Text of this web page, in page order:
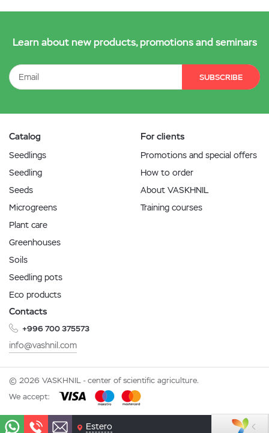
Learn about new products, promotions and seminars
SUBSCRIBE
Catalog
Seedlings
Seedling
Seeds
Microgreens
Plant care
Greenhouses
Soils
Seedling pots
Eco products
For clients
Promotions and special offers
How to order
About VASKHNIL
Training courses
Contacts
+996 700 375573
info@vashnil.com
© 2026 VASKHNIL - center of scientific agriculture.
We accept:
Estero